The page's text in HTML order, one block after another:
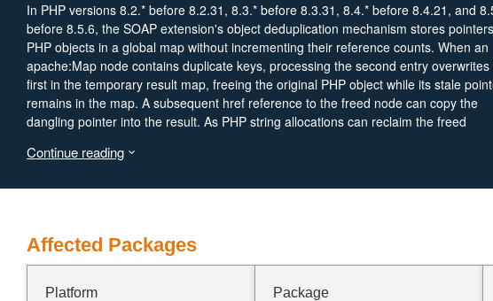
In PHP versions 8.2.* before 8.2.31, 8.3.* before 8.3.31, 8.4.* before 8.4.21, and
before 8.5.6, the SOAP extension's object deduplication mechanism stores
PHP objects in a global map without incrementing their reference counts. When an
apache:Map node contains duplicate keys, processing the second entry overwrites
first in the temporary result map, freeing the original PHP object while its stale
remains in the map. A subsequent href reference to the freed node can copy the
dangling pointer into the result. As PHP string allocations can reclaim the freed
use-after-free to achieve remote code execution.
Continue reading
Affected Packages
Platform Package